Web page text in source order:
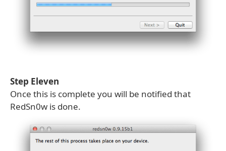
Step Eleven
Once this is complete you will be notified that
RedSn0w is done.